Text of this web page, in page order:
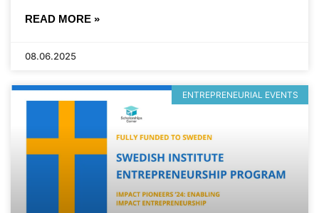
READ MORE »
08.06.2025
ENTREPRENEURIAL EVENTS